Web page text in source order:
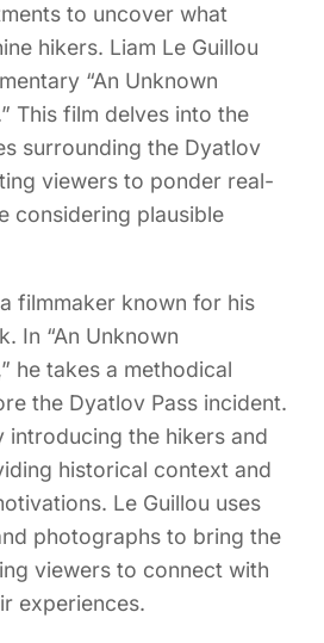
to uncover what
hikers. Liam Le Guillou
“An Unknown
This film delves into the
surrounding the Dyatlov
viewers to ponder real-
considering plausible
filmmaker known for his
In “An Unknown
he takes a methodical
the Dyatlov Pass incident.
introducing the hikers and
historical context and
Le Guillou uses
photographs to bring the
viewers to connect with
experiences.